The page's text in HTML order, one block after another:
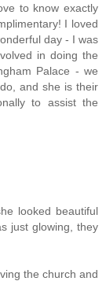
to know exactly
I loved
day - I was
in doing the
Palace - we
and she is their
to assist the
looked beautiful
just glowing, they
the church and